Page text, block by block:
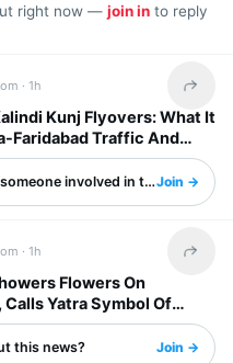
right now — join in to reply
·1h Share
Kunj Flyovers: What It
Faridabad Traffic And
involved in this?Join →
·1h Share
Flowers On
Yatra Symbol Of
this news? Join →